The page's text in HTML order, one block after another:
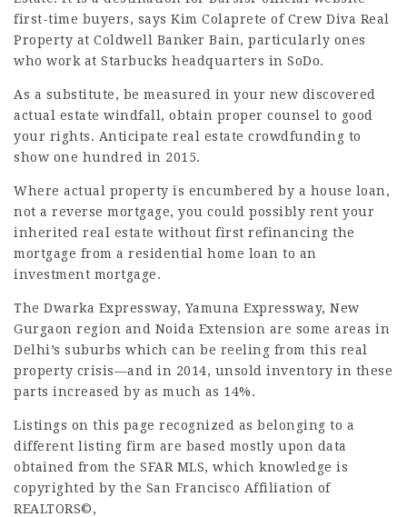
first-time buyers, says Kim Colaprete of Crew Diva Real
Property at Coldwell Banker Bain, particularly ones
who work at Starbucks headquarters in SoDo.
As a substitute, be measured in your new discovered
actual estate windfall, obtain proper counsel to good
your rights. Anticipate real estate crowdfunding to
show one hundred in 2015.
Where actual property is encumbered by a house loan,
not a reverse mortgage, you could possibly rent your
inherited real estate without first refinancing the
mortgage from a residential home loan to an
investment mortgage.
The Dwarka Expressway, Yamuna Expressway, New
Gurgaon region and Noida Extension are some areas in
Delhi’s suburbs which can be reeling from this real
property crisis—and in 2014, unsold inventory in these
parts increased by as much as 14%.
Listings on this page recognized as belonging to a
different listing firm are based mostly upon data
obtained from the SFAR MLS, which knowledge is
copyrighted by the San Francisco Affiliation of
REALTORS©,